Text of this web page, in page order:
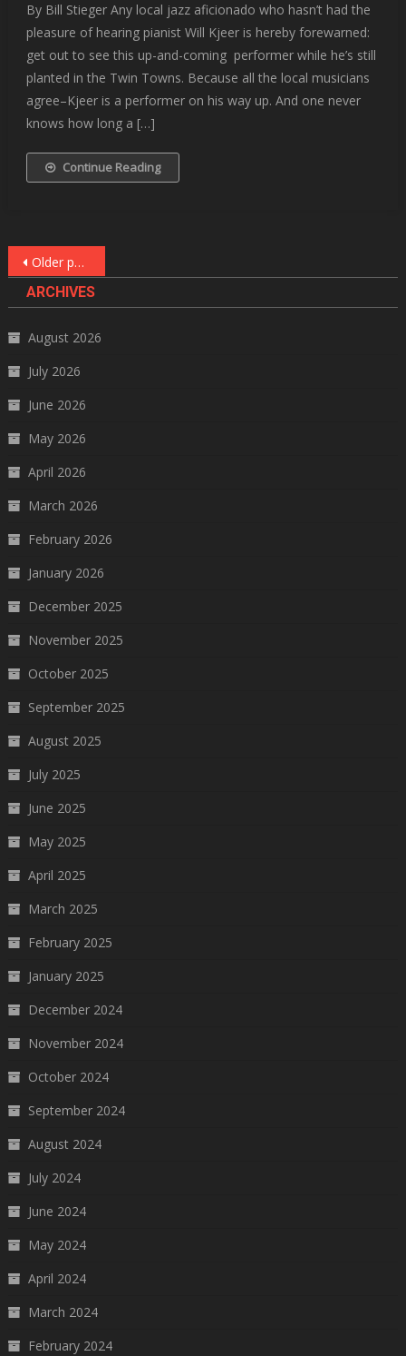
By Bill Stieger Any local jazz aficionado who hasn’t had the
pleasure of hearing pianist Will Kjeer is hereby forewarned:
get out to see this up-and-coming performer while he’s still
planted in the Twin Towns. Because all the local musicians
agree–Kjeer is a performer on his way up. And one never
knows how long a […]
Continue Reading
Posts
navigation
Older posts
ARCHIVES
August 2026
July 2026
June 2026
May 2026
April 2026
March 2026
February 2026
January 2026
December 2025
November 2025
October 2025
September 2025
August 2025
July 2025
June 2025
May 2025
April 2025
March 2025
February 2025
January 2025
December 2024
November 2024
October 2024
September 2024
August 2024
July 2024
June 2024
May 2024
April 2024
March 2024
February 2024